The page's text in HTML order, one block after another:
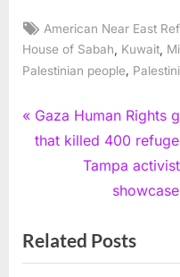
Tags:
American Near East
House of Sabah
Kuwait
Palestinian people,
Post
navigation
P
r
o
u
Gaza Human Rights
that killed 400
N
t
P
Tampa
Related Posts